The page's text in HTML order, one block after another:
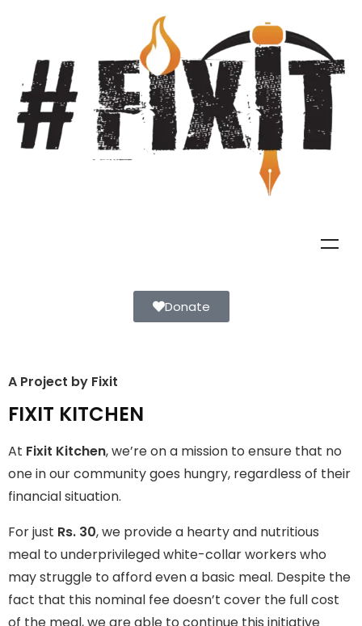
Donate
Disco Bakery Chowk Pakistan’s First Ever Restaurant for
Middle Class People Help us in this noble cause
A Project by Fixit
FIXIT KITCHEN
At Fixit Kitchen, we’re on a mission to ensure that no
one in our community goes hungry, regardless of their
financial situation.
For just Rs. 30, we provide a hearty and nutritious
meal to underprivileged white-collar workers who
may struggle to afford even a basic meal. Despite the
fact that this nominal fee doesn’t cover the full cost
of the meal, we are able to continue this initiative